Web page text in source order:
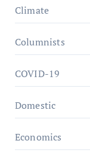
Climate
Columnists
COVID-19
Domestic
Economics